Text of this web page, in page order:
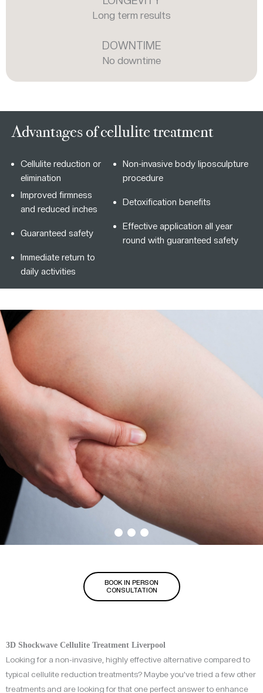
Long term results
DOWNTIME
No downtime
Advantages of cellulite treatment
Cellulite reduction or
elimination
Non-invasive body liposculpture
procedure
Improved firmness
and reduced inches
Detoxification benefits
Guaranteed safety
Effective application all year
round with guaranteed safety
Immediate return to
daily activities
BOOK IN PERSON
CONSULTATION
3D Shockwave Cellulite Treatment Liverpool
Looking for a non-invasive, highly effective alternative compared to
typical cellulite reduction treatments? Maybe you’ve tried a few other
treatments and are looking for that one perfect answer to enhance